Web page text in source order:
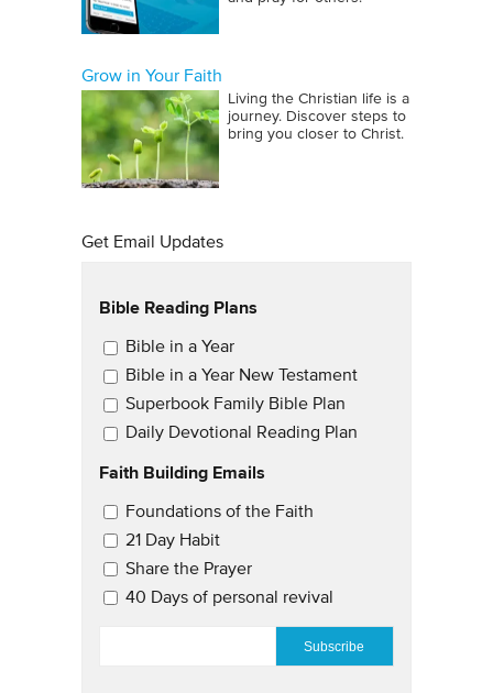
Grow in Your Faith
Living the Christian life is a
journey. Discover steps to
bring you closer to Christ.
Get Email Updates
Bible Reading Plans
Email Updates
Bible in a Year
Bible in a Year New Testament
Superbook Family Bible Plan
Daily Devotional Reading Plan
Faith Building Emails
Email Updates 2
Foundations of the Faith
21 Day Habit
Share the Prayer
40 Days of personal revival